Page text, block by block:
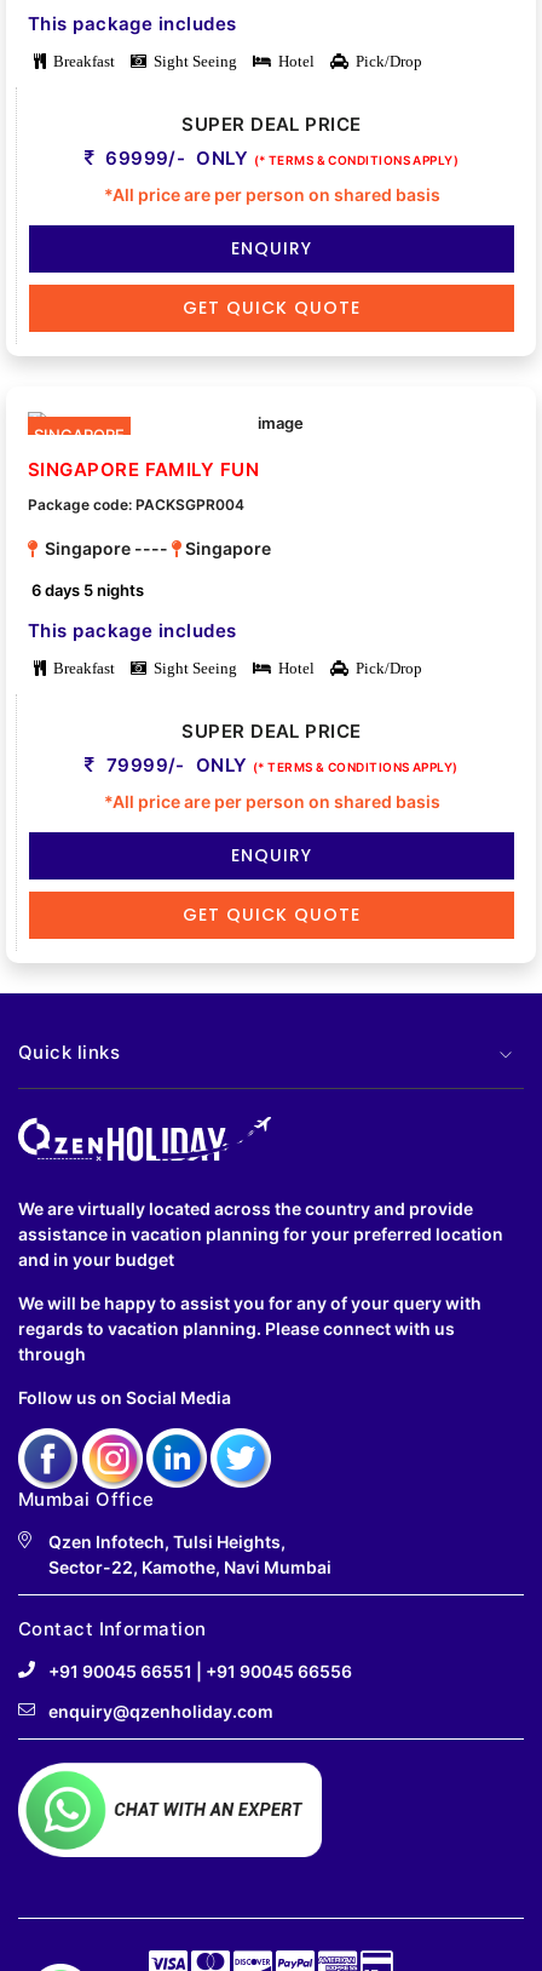
This package includes
Breakfast Sight Seeing Hotel Pick/Drop
SUPER DEAL PRICE
69999/- ONLY (* TERMS & CONDITIONS APPLY)
*All price are per person on shared basis
ENQUIRY
GET QUICK QUOTE
SINGAPORE
SINGAPORE FAMILY FUN
Package code: PACKSGPR004
Singapore ---- Singapore
6 days 5 nights
This package includes
Breakfast Sight Seeing Hotel Pick/Drop
SUPER DEAL PRICE
79999/- ONLY (* TERMS & CONDITIONS APPLY)
*All price are per person on shared basis
ENQUIRY
GET QUICK QUOTE
Quick links
We are virtually located across the country and provide
assistance in vacation planning for your preferred location
and in your budget
We will be happy to assist you for any of your query with
regards to vacation planning. Please connect with us
through
Follow us on Social Media
Mumbai Office
Qzen Infotech, Tulsi Heights,
Sector-22, Kamothe, Navi Mumbai
Contact Information
+91 90045 66551
+91 90045 66556
enquiry@qzenholiday.com